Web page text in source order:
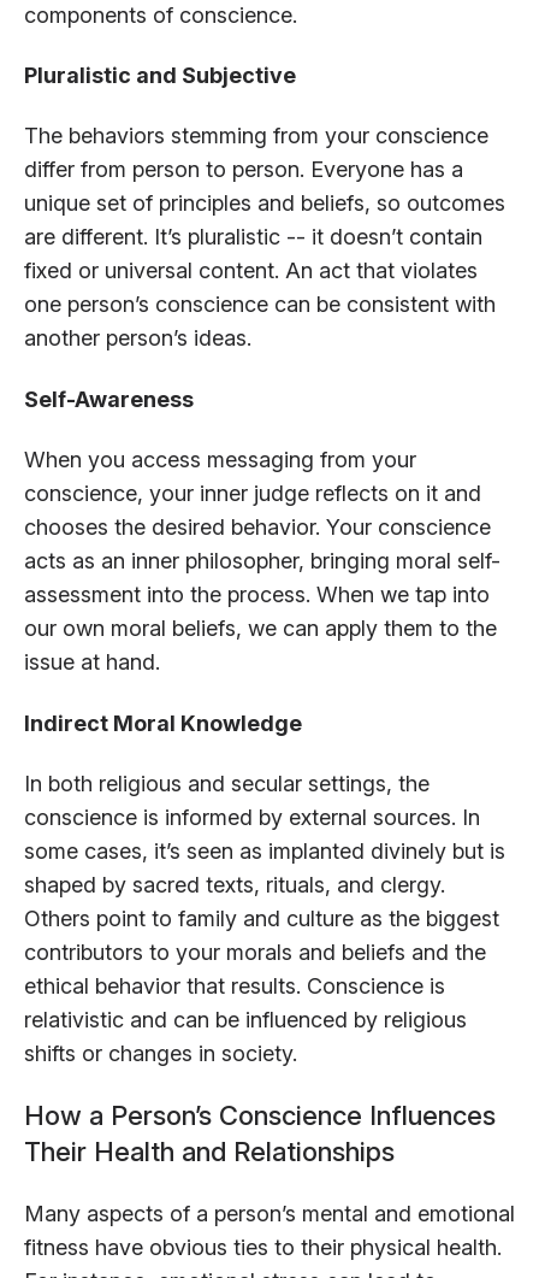
components of conscience.
Pluralistic and Subjective
The behaviors stemming from your conscience
differ from person to person. Everyone has a
unique set of principles and beliefs, so outcomes
are different. It’s pluralistic -- it doesn’t contain
fixed or universal content. An act that violates
one person’s conscience can be consistent with
another person’s ideas.
Self-Awareness
When you access messaging from your
conscience, your inner judge reflects on it and
chooses the desired behavior. Your conscience
acts as an inner philosopher, bringing moral self-
assessment into the process. When we tap into
our own moral beliefs, we can apply them to the
issue at hand.
Indirect Moral Knowledge
In both religious and secular settings, the
conscience is informed by external sources. In
some cases, it’s seen as implanted divinely but is
shaped by sacred texts, rituals, and clergy.
Others point to family and culture as the biggest
contributors to your morals and beliefs and the
ethical behavior that results. Conscience is
relativistic and can be influenced by religious
shifts or changes in society.
How a Person’s Conscience Influences
Their Health and Relationships
Many aspects of a person’s mental and emotional
fitness have obvious ties to their physical health.